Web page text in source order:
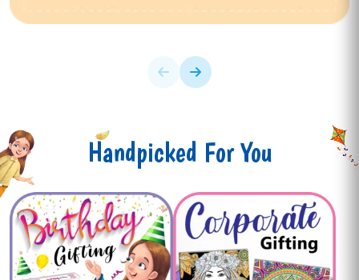
Handpicked For You